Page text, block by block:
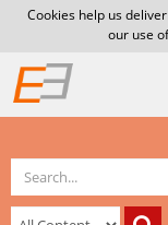
Cookies help us
our use